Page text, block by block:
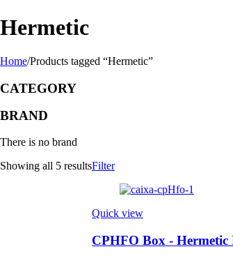
Hermetic
Home/Products tagged “Hermetic”
CATEGORY
BRAND
There is no brand
Showing all 5 resultsFilter
Quick view
CPHFO Box -